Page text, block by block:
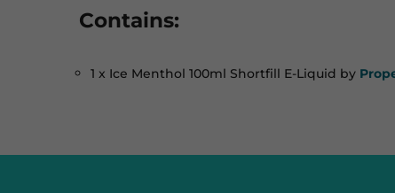
Contains:
1 x Ice Menthol 100ml Shortfill E-Liquid by